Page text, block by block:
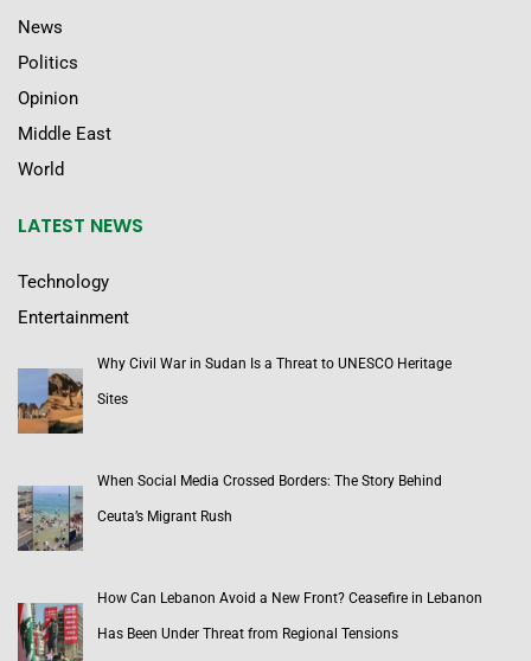
News
Politics
Opinion
Middle East
World
LATEST NEWS
Technology
Entertainment
Why Civil War in Sudan Is a Threat to UNESCO Heritage
Sites
When Social Media Crossed Borders: The Story Behind
Ceuta’s Migrant Rush
How Can Lebanon Avoid a New Front? Ceasefire in Lebanon
Has Been Under Threat from Regional Tensions